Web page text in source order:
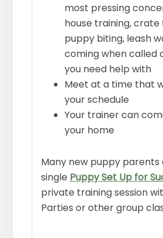
most pressing
house training, crate
puppy biting, leash
coming when called
you need help with
Meet at a time that
your schedule
Your trainer can
your home
Many new puppy parents
single Puppy Set Up for
private training session
Parties or other group